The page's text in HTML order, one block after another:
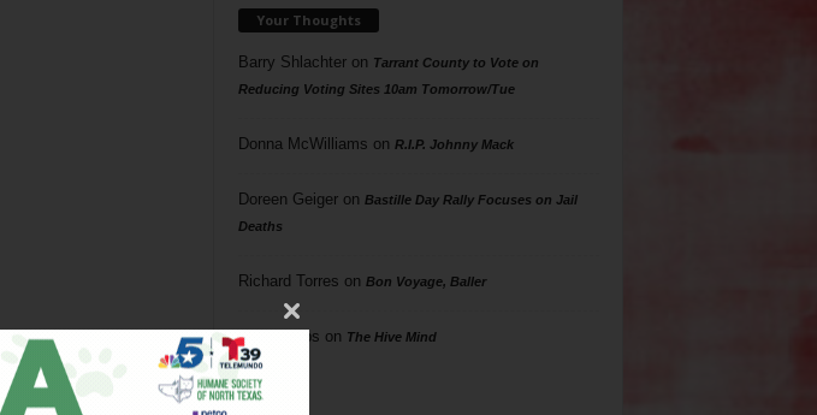
Your Thoughts
Barry Shlachteron Tarrant County to Vote on
Reducing Voting Sites 10am Tomorrow/Tue
Donna McWilliams on R.I.P. Johnny Mack
Doreen Geigeron Bastille Day Rally Focuses on Jail
Deaths
Richard Torres on Bon Voyage, Baller
Phil Phillips on The Hive Mind
Tags